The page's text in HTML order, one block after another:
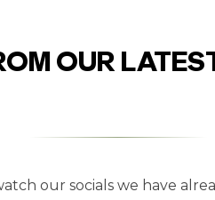
OUR
our socials we have